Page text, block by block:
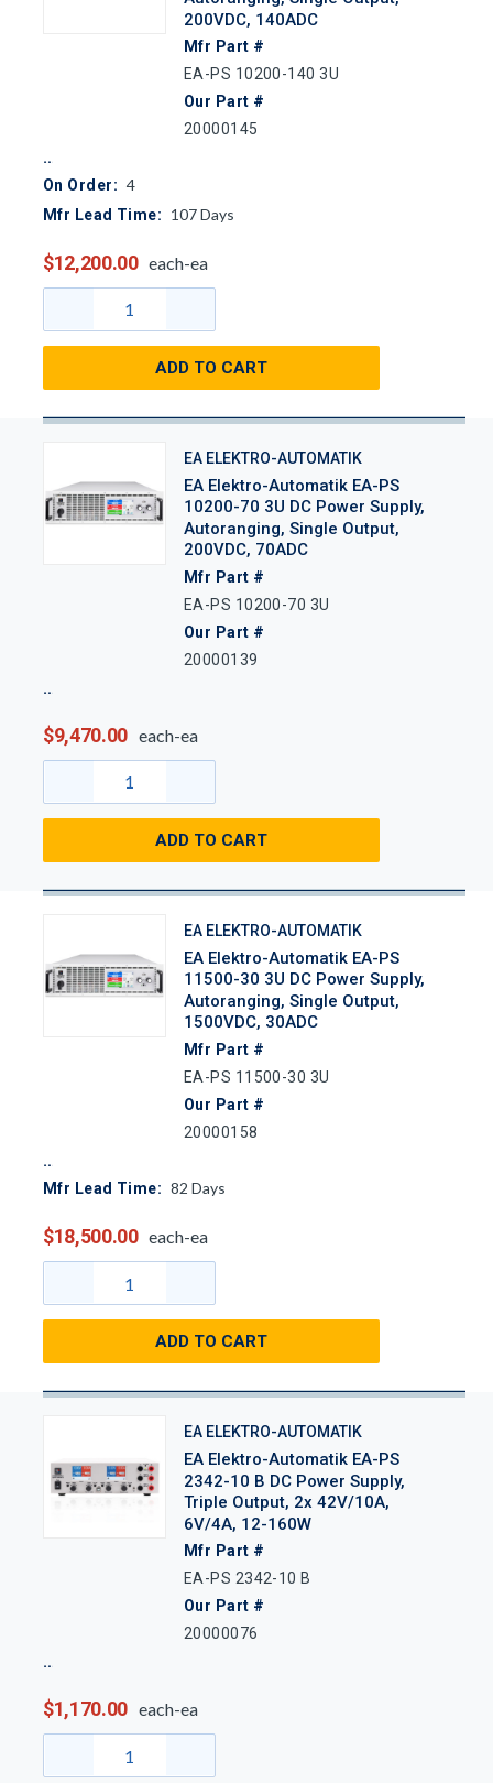
200VDC, 140ADC
Mfr Part #
EA-PS 10200-140 3U
Our Part #
20000145
On Order: 4
Mfr Lead Time: 107Days
$12,200.00 each-ea
ADD TO CART
EA ELEKTRO-AUTOMATIK
EA Elektro-Automatik EA-PS
10200-70 3U DC Power Supply,
Autoranging, Single Output,
200VDC, 70ADC
Mfr Part #
EA-PS 10200-70 3U
Our Part #
20000139
$9,470.00 each-ea
ADD TO CART
EA ELEKTRO-AUTOMATIK
EA Elektro-Automatik EA-PS
11500-30 3U DC Power Supply,
Autoranging, Single Output,
1500VDC, 30ADC
Mfr Part #
EA-PS 11500-30 3U
Our Part #
20000158
Mfr Lead Time: 82 Days
$18,500.00 each-ea
ADD TO CART
EA ELEKTRO-AUTOMATIK
EA Elektro-Automatik EA-PS
2342-10 B DC Power Supply,
Triple Output, 2x 42V/10A,
6V/4A, 12-160W
Mfr Part #
EA-PS 2342-10 B
Our Part #
20000076
$1,170.00 each-ea